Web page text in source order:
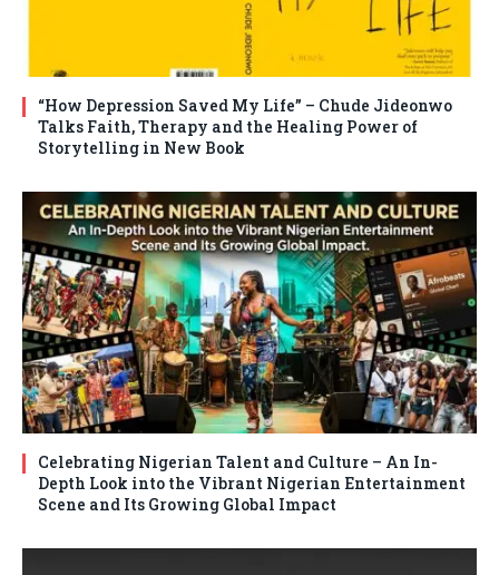
“How Depression Saved My Life” – Chude Jideonwo
Talks Faith, Therapy and the Healing Power of
Storytelling in New Book
Celebrating Nigerian Talent and Culture – An In-
Depth Look into the Vibrant Nigerian Entertainment
Scene and Its Growing Global Impact